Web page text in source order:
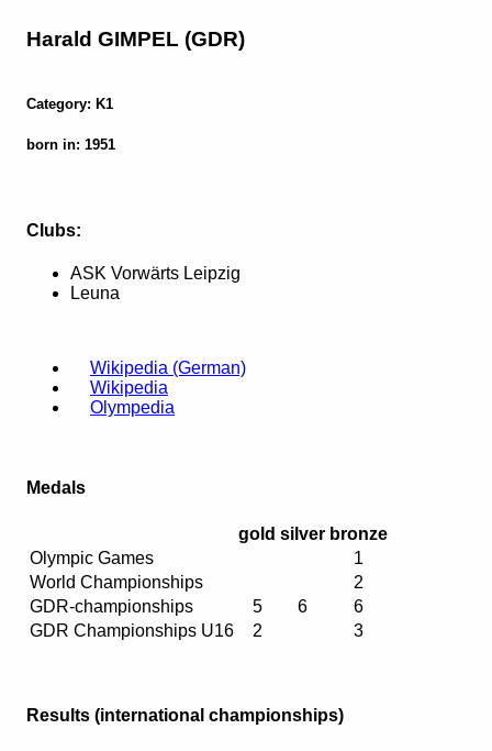
Harald GIMPEL (GDR)
Category: K1
born in: 1951
Clubs:
ASK Vorwärts Leipzig
Leuna
Wikipedia (German)
Wikipedia
Olympedia
Medals
gold silver bronze
Olympic Games
1
World Championships
2
GDR-championships
5 6
6
GDR Championships U16
2 3
Results (international championships)